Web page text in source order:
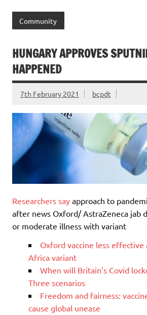
Community
HUNGARY APPROVES
HAPPENED
7th February 2021 bcpdt
Researchers say approach to
after news Oxford/ AstraZeneca jab
or moderate illness with variant
Oxford vaccine less effective
Africa variant
When will Britain’s Covid
Three scenarios
Freedom and fairness:
cause global unease